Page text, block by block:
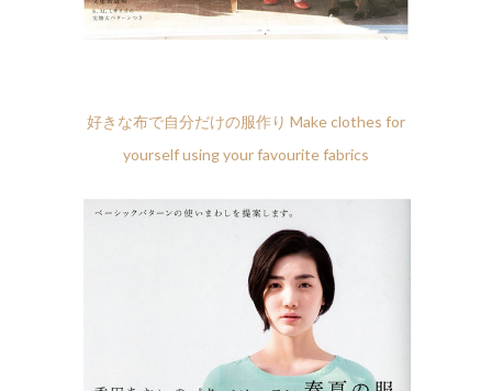
好きな布で自分だけの服作り Make clothes for
yourself using your favourite fabrics